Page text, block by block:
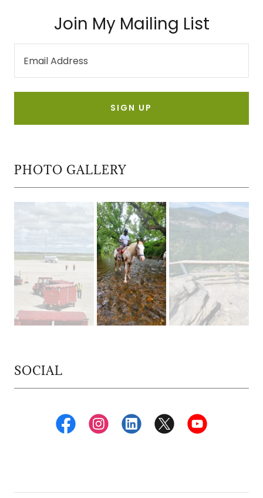
Join My Mailing List
Email Address
SIGN UP
PHOTO GALLERY
SOCIAL